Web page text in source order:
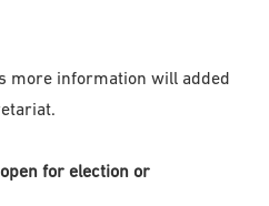
more information will added
for election or